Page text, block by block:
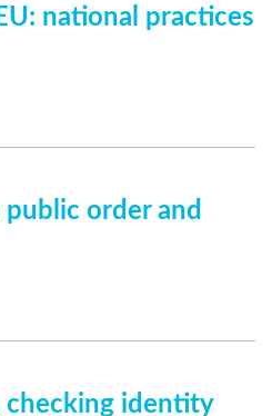
national practices
order and
checking identity